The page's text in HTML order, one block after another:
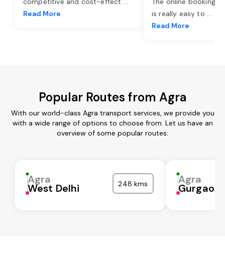
Read More
is really easy to ...
Read More
Popular Routes from Agra
With our world-class Agra transport services, we provide you
with a wide range of options to choose from. Let us have an
overview of some popular routes:
Agra
West Delhi 248 kms Agra
Gurgaon